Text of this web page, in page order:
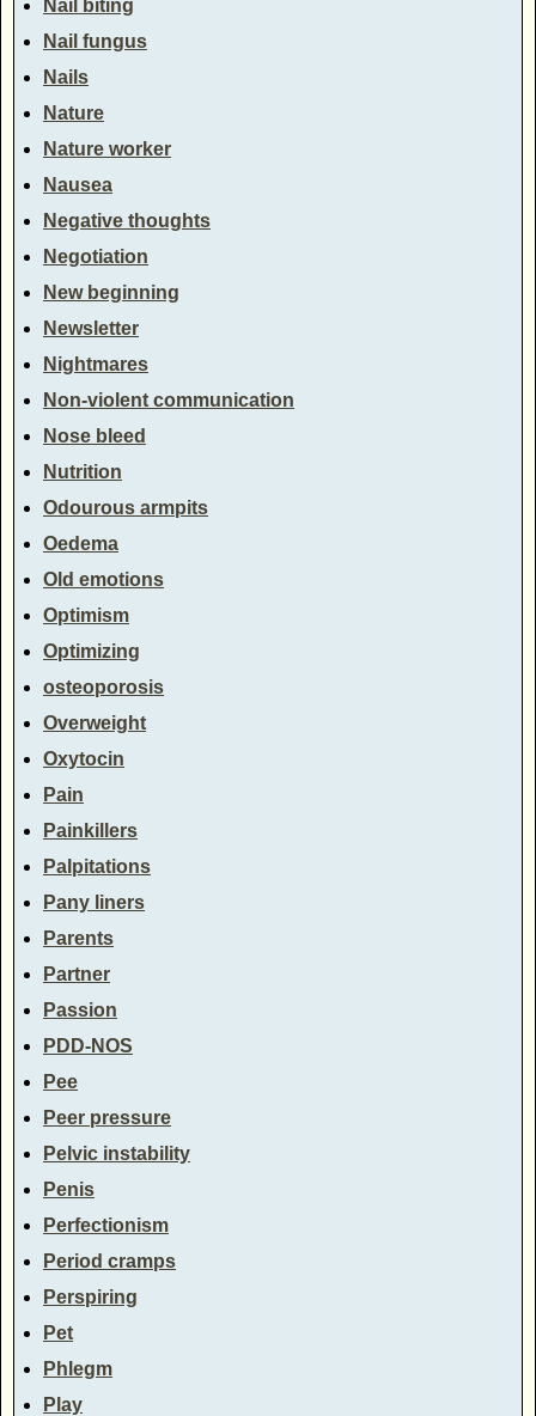
Nail biting
Nail fungus
Nails
Nature
Nature worker
Nausea
Negative thoughts
Negotiation
New beginning
Newsletter
Nightmares
Non-violent communication
Nose bleed
Nutrition
Odourous armpits
Oedema
Old emotions
Optimism
Optimizing
osteoporosis
Overweight
Oxytocin
Pain
Painkillers
Palpitations
Pany liners
Parents
Partner
Passion
PDD-NOS
Pee
Peer pressure
Pelvic instability
Penis
Perfectionism
Period cramps
Perspiring
Pet
Phlegm
Play